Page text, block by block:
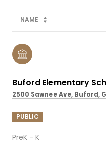
NAME
Buford Elementary
2500 Sawnee Ave, Buford,
PUBLIC
PreK - K